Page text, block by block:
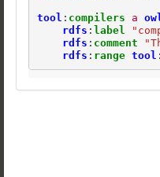
tool : compilers a
rdfs : label
rdfs : comment
rdfs : range tool